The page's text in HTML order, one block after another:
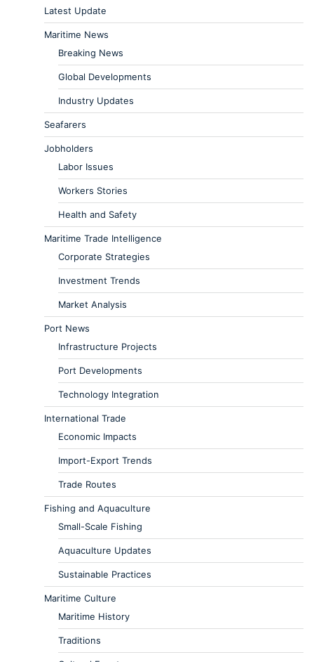
Latest Update
Maritime News
Breaking News
Global Developments
Industry Updates
Seafarers
Jobholders
Labor Issues
Workers Stories
Health and Safety
Maritime Trade Intelligence
Corporate Strategies
Investment Trends
Market Analysis
Port News
Infrastructure Projects
Port Developments
Technology Integration
International Trade
Economic Impacts
Import-Export Trends
Trade Routes
Fishing and Aquaculture
Small-Scale Fishing
Aquaculture Updates
Sustainable Practices
Maritime Culture
Maritime History
Traditions